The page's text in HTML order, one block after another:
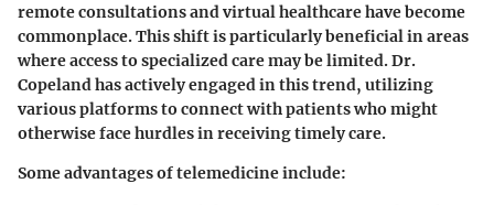
remote consultations and virtual healthcare have become
commonplace. This shift is particularly beneficial in areas
where access to specialized care may be limited. Dr.
Copeland has actively engaged in this trend, utilizing
various platforms to connect with patients who might
otherwise face hurdles in receiving timely care.
Some advantages of telemedicine include: